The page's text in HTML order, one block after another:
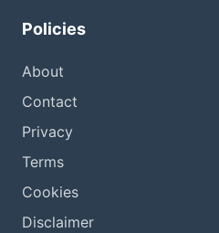
Policies
About
Contact
Privacy
Terms
Cookies
Disclaimer